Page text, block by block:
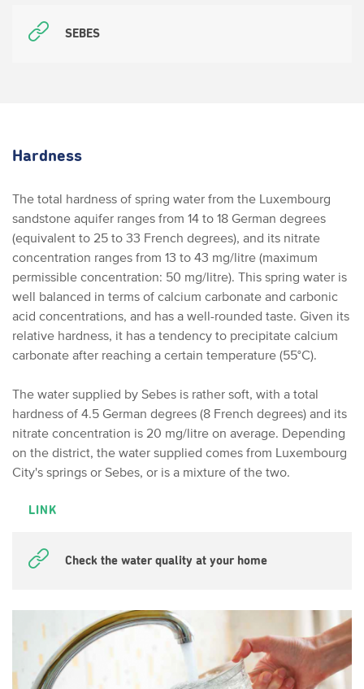
SEBES
Hardness
The total hardness of spring water from the Luxembourg
sandstone aquifer ranges from 14 to 18 German degrees
(equivalent to 25 to 33 French degrees), and its nitrate
concentration ranges from 13 to 43 mg/litre (maximum
permissible concentration: 50 mg/litre). This spring water is
well balanced in terms of calcium carbonate and carbonic
acid concentrations, and has a well-rounded taste. Given its
relative hardness, it has a tendency to precipitate calcium
carbonate after reaching a certain temperature (55°C).
The water supplied by Sebes is rather soft, with a total
hardness of 4.5 German degrees (8 French degrees) and its
nitrate concentration is 20 mg/litre on average. Depending
on the district, the water supplied comes from Luxembourg
City's springs or Sebes, or is a mixture of the two.
LINK
Check the water quality at your home